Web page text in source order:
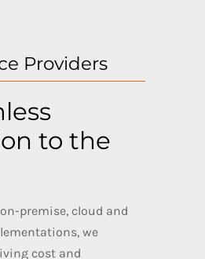
Providers
to the
premise, cloud and
we
cost and